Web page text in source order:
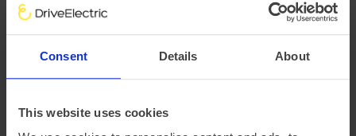
Consent Details About
This website uses cookies
There are a variety of factors that impact an electric
vehicle’s range, chief of which is the outside temperature.